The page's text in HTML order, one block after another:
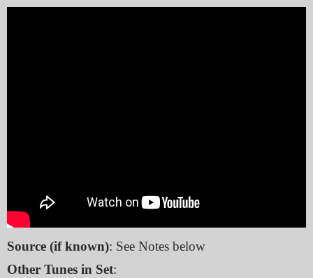
Source (if known): See Notes below
Other Tunes in Set: